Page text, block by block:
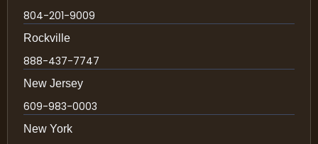
804-201-9009
Rockville
888-437-7747
New Jersey
609-983-0003
New York